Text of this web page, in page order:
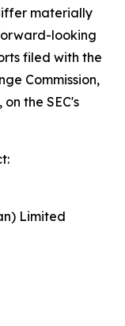
materially
looking
filed with the
Commission,
the SEC's
Limited